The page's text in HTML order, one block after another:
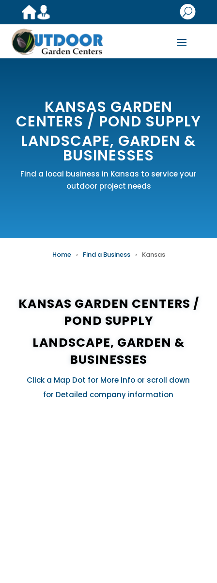
U
KANSAS GARDEN
CENTERS / POND SUPPLY
LANDSCAPE, GARDEN &
BUSINESSES
Find a local business in Kansas to service your
outdoor project needs
Home › Find a Business › Kansas
KANSAS GARDEN CENTERS /
POND SUPPLY
LANDSCAPE, GARDEN &
BUSINESSES
Click a Map Dot for More Info or scroll down
for Detailed company information